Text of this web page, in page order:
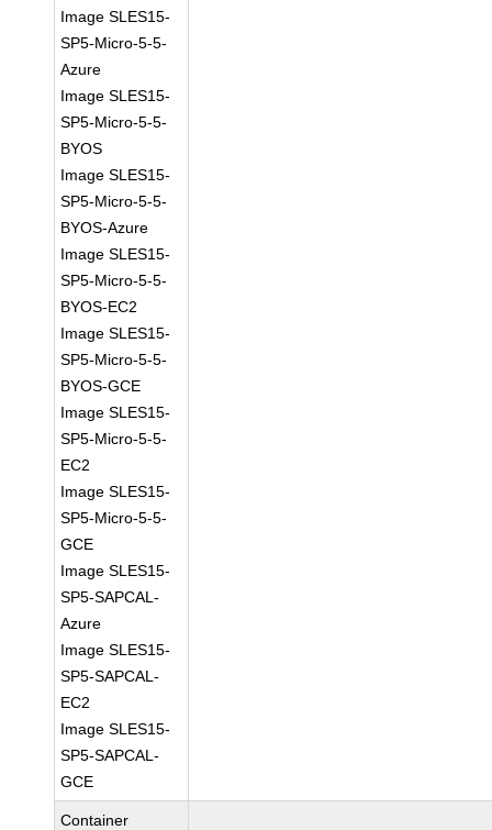
Image SLES15-
SP5-Micro-5-5-
Azure
Image SLES15-
SP5-Micro-5-5-
BYOS
Image SLES15-
SP5-Micro-5-5-
BYOS-Azure
Image SLES15-
SP5-Micro-5-5-
BYOS-EC2
Image SLES15-
SP5-Micro-5-5-
BYOS-GCE
Image SLES15-
SP5-Micro-5-5-
EC2
Image SLES15-
SP5-Micro-5-5-
GCE
Image SLES15-
SP5-SAPCAL-
Azure
Image SLES15-
SP5-SAPCAL-
EC2
Image SLES15-
SP5-SAPCAL-
GCE
Container